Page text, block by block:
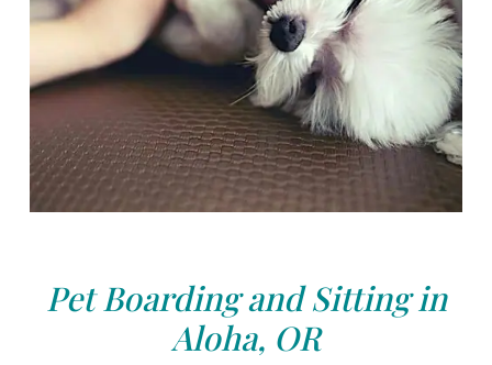
Pet Boarding and Sitting in
Aloha, OR